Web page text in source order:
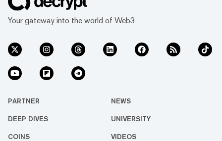
Your gateway into the world of Web3
PARTNER NEWS
DEEP DIVES UNIVERSITY
COINS VIDEOS